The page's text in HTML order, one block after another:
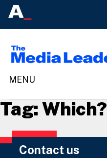
Tag:Which?
Contact us